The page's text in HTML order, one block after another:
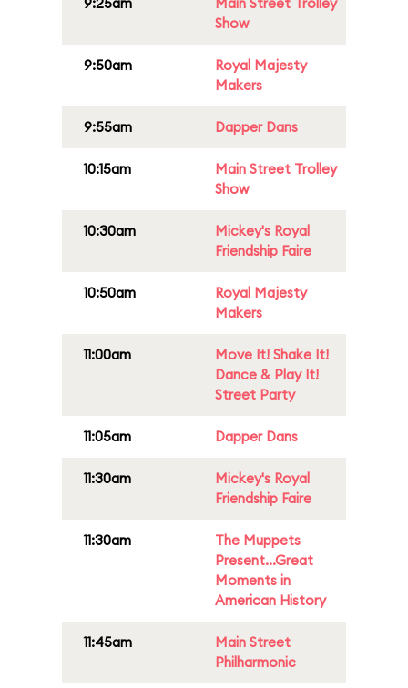
Show
9:50am
Royal Majesty
Makers
9:55am Dapper Dans
10:15am
Main Street Trolley
Show
10:30am
Mickey's Royal
Friendship Faire
10:50am
Royal Majesty
Makers
11:00am
Move It! Shake It!
Dance & Play It!
Street Party
11:05am Dapper Dans
11:30am
Mickey's Royal
Friendship Faire
11:30am
The Muppets
Present...Great
Moments in
American History
11:45am
Main Street
Philharmonic